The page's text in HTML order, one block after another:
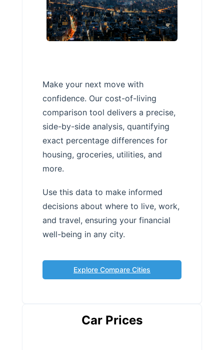
Make your next move with
confidence. Our cost-of-living
comparison tool delivers a precise,
side-by-side analysis, quantifying
exact percentage differences for
housing, groceries, utilities, and
more.
Use this data to make informed
decisions about where to live, work,
and travel, ensuring your financial
well-being in any city.
Explore Compare Cities
Car Prices